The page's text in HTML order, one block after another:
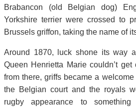
Brabancon (old Belgian dog)
Yorkshire terrier were crossed to
Brussels griffon, taking the name of
Around 1870, luck shone its way
Queen Henrietta Marie couldn’t
from there, griffs became a
the Belgian court and the royals
rugby appearance to